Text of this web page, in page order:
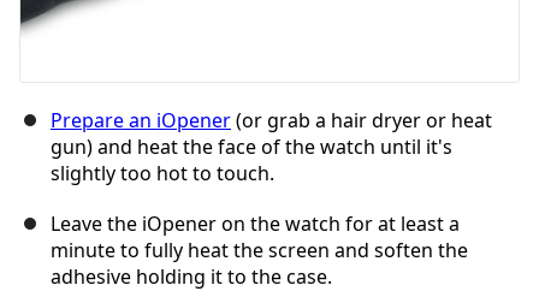
Prepare an iOpener(or grab a hair dryer or heat
gun) and heat the face of the watch until it's
slightly too hot to touch.
Leave the iOpener on the watch for at least a
minute to fully heat the screen and soften the
adhesive holding it to the case.